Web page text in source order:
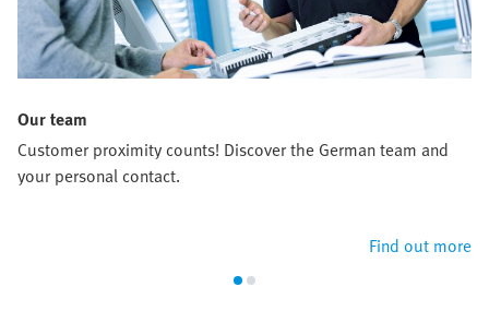
Our team
Customer proximity counts! Discover the German team and
your personal contact.
Find out more